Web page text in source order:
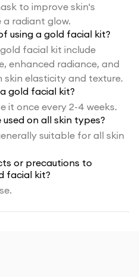
to improve skin's
radiant glow.
using a gold facial kit?
facial kit include
enhanced radiance, and
elasticity and texture.
gold facial kit?
it once every 2-4 weeks.
on all skin types?
suitable for all skin
or precautions to
facial kit?